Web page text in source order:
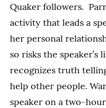
Quaker followers.
activity that leads a
her personal
so risks the speaker’s
recognizes truth
help other people.
speaker on a two-